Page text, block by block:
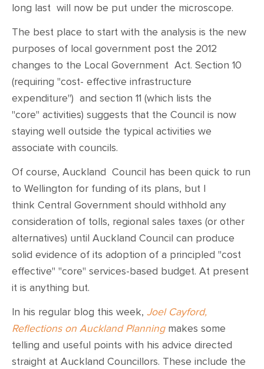
long last will now be put under the microscope.
The best place to start with the analysis is the new
purposes of local government post the 2012
changes to the Local Government Act. Section 10
(requiring "cost- effective infrastructure
expenditure") and section 11 (which lists the
"core" activities) suggests that the Council is now
staying well outside the typical activities we
associate with councils.
Of course, Auckland Council has been quick to run
to Wellington for funding of its plans, but I
think Central Government should withhold any
consideration of tolls, regional sales taxes (or other
alternatives) until Auckland Council can produce
solid evidence of its adoption of a principled "cost
effective" "core" services-based budget. At present
it is anything but.
In his regular blog this week, Joel Cayford,
Reflections on Auckland Planning makes some
telling and useful points with his advice directed
straight at Auckland Councillors. These include the